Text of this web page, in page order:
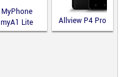
MyPhone
myA1 Lite
Allview P4 Pro